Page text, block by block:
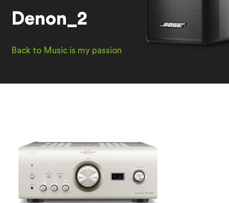
Denon_2
Back to Music is my passion